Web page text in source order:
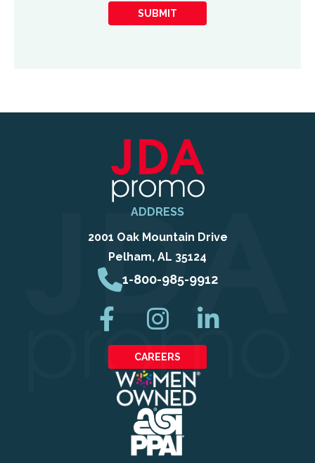
SUBMIT
ADDRESS
2001 Oak Mountain Drive
Pelham, AL 35124
1-800-985-9912
CAREERS